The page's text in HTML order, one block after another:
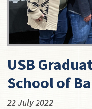
USB
School of
22 July 2022